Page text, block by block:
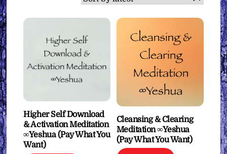
latest
Higher Self Download
& Activation Meditation
∞Yeshua (Pay What You
Want)
Cleansing & Clearing
Meditation ∞Yeshua
(Pay What You Want)